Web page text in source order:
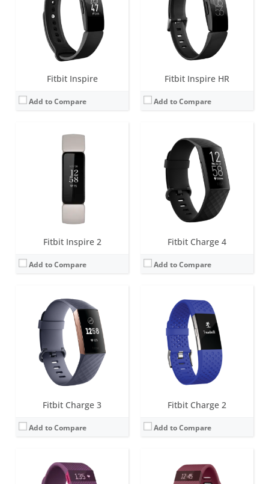
Fitbit Inspire
Add to Compare
Fitbit Inspire HR
Add to Compare
Fitbit Inspire 2
Add to Compare
Water resistance:5 ATM
Sensors: 3-axis accelerometer, vibration motor, optical heart rate sensor
March 2020
View Details →
Fitbit Charge 4
Add to Compare
Water resistance:5 ATM
Sensors:3-axis accelerometer, Optical heart rate monitor, Pulse Ox, GPS, Vibration motor, NFC chip for Fitbit Pay, Altimeter
March 2020
View Details →
Fitbit Charge 3
Add to Compare
up to 7 days
Water resistance:
Optical heart rate tracker, 3-axis accelerometer, altimeter, SpO2, vibration motor
View Details →
Fitbit Charge 2
Add to Compare
1.5 inch OLED Tap display
Battery life:
up to 5 days
Water resistance: 1 ATM
Sensors:
Optical heart rate tracker, 3-axis accelerometer, altimeter, vibration motor
September 2016
View Details →
Screen:0.4 inch OLED Tap display
Battery life:up to 5 days
Water resistance:1 ATM
Sensors:
3-axis accelerometer, Altimeter, Optical heart rate sensor, Vibration motor
Date:January 2015
View Details →
Screen:0.4 inch OLED Tap display
Battery life:7-10 days
Water resistance:1 ATM
Sensors:3-axis accelerometer, Altimeter, Vibration motor
October 2014
View Details →
Screen:0.76 OLED
1.66-inch Touchscreen monochrome LCD